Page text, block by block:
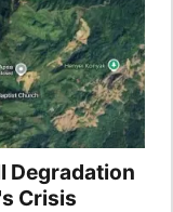
Degradation
Crisis